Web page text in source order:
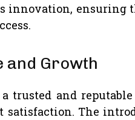
innovation, ensuring
and Growth
trusted and
satisfaction. The